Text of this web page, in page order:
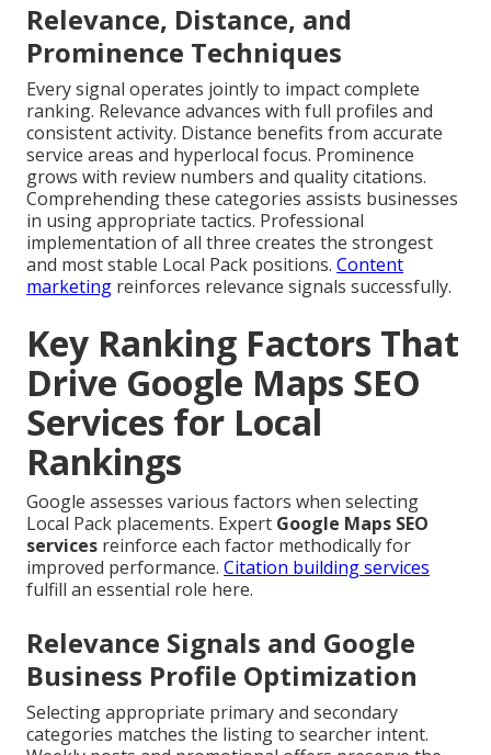
Relevance, Distance, and
Prominence Techniques
Every signal operates jointly to impact complete
ranking. Relevance advances with full profiles and
consistent activity. Distance benefits from accurate
service areas and hyperlocal focus. Prominence
grows with review numbers and quality citations.
Comprehending these categories assists businesses
in using appropriate tactics. Professional
implementation of all three creates the strongest
and most stable Local Pack positions. Content
marketing reinforces relevance signals successfully.
Key Ranking Factors That
Drive Google Maps SEO
Services for Local
Rankings
Google assesses various factors when selecting
Local Pack placements. Expert Google Maps SEO
services reinforce each factor methodically for
improved performance. Citation building services
fulfill an essential role here.
Relevance Signals and Google
Business Profile Optimization
Selecting appropriate primary and secondary
categories matches the listing to searcher intent.